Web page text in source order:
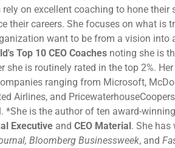
on excellent coaching to hone their
their careers. She focuses on what is
want to be from a vision into
Top 10 CEO Coaches noting she is
she is routinely rated in the top 2%.
ranging from Microsoft,
Airlines, and
*She is the author of ten award-
Executive and CEO Material. She has
Bloomberg Businessweek, and